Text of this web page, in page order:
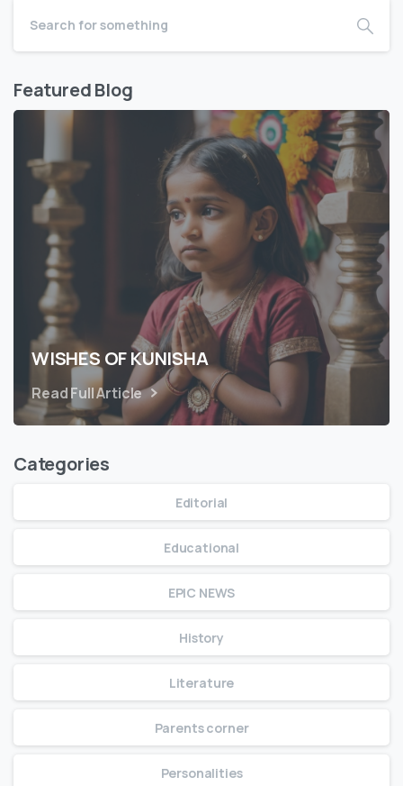
Featured Blog
WISHES OF KUNISHA
Read Full Article
Categories
Editorial
Educational
EPIC NEWS
History
Literature
Parents corner
Personalities